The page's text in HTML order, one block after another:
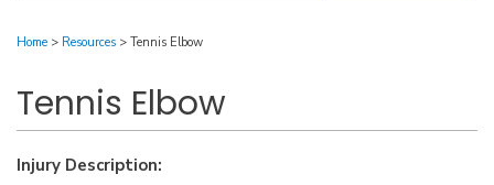
Home > Resources > Tennis Elbow
Tennis Elbow
Injury Description: